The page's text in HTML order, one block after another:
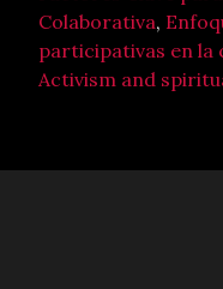
Colaborativa,
participativas en la
Activism and